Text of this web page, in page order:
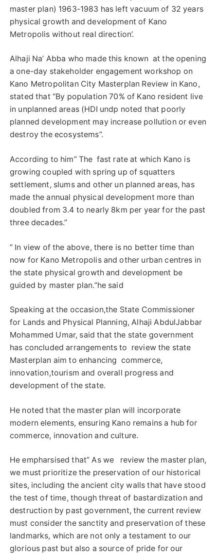
master plan) 1963-1983 has left vacuum of 32 years
physical growth and development of Kano
Metropolis without real direction’.
Alhaji Na’ Abba who made this known at the opening
a one-day stakeholder engagement workshop on
Kano Metropolitan City Masterplan Review in Kano,
stated that “By population 70% of Kano resident live
in unplanned areas (HDI undp noted that poorly
planned development may increase pollution or even
destroy the ecosystems”.
According to him” The fast rate at which Kano is
growing coupled with spring up of squatters
settlement, slums and other un planned areas, has
made the annual physical development more than
doubled from 3.4 to nearly 8km per year for the past
three decades.”
” In view of the above, there is no better time than
now for Kano Metropolis and other urban centres in
the state physical growth and development be
guided by master plan.”he said
Speaking at the occasion,the State Commissioner
for Lands and Physical Planning, Alhaji AbdulJabbar
Mohammed Umar, said that the state government
has concluded arrangements to review the state
Masterplan aim to enhancing commerce,
innovation,tourism and overall progress and
development of the state.
He noted that the master plan will incorporate
modern elements, ensuring Kano remains a hub for
commerce, innovation and culture.
He empharsised that” As we review the master plan,
we must prioritize the preservation of our historical
sites, including the ancient city walls that have stood
the test of time, though threat of bastardization and
destruction by past government, the current review
must consider the sanctity and preservation of these
landmarks, which are not only a testament to our
glorious past but also a source of pride for our